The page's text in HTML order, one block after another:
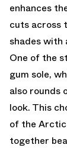
enhances
cuts across
shades with
One of the
gum sole,
also rounds
look. This
of the
together